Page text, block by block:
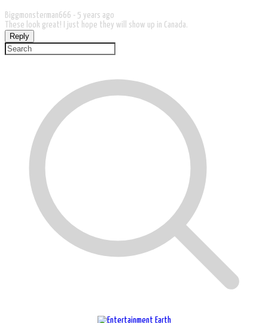
Biggmonsterman666 - 5 years ago
These look great! I just hope they will show up in Canada.
Reply